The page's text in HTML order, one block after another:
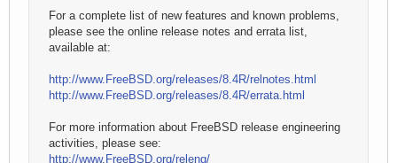
For a complete list of new features and known problems,
please see the online release notes and errata list,
available at:
http://www.FreeBSD.org/releases/8.4R/relnotes.html
http://www.FreeBSD.org/releases/8.4R/errata.html
For more information about FreeBSD release engineering
activities, please see:
http://www.FreeBSD.org/releng/